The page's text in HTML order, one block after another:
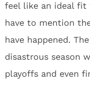
feel like an ideal fit
have to mention
have happened.
disastrous season
playoffs and even